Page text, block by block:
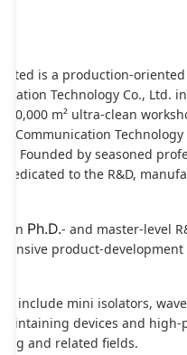
is a production-
Technology Co., Ltd.
20,000 m² ultra-clean
Communication
Founded by seasoned
to the R&D,
Ph.D.- and master-level
product-
include mini isolators,
devices and
and related fields.